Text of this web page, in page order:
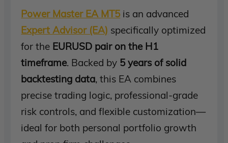
Power Master EA MT5 is an advanced
Expert Advisor (EA) specifically optimized
for the EURUSD pair on the H1
timeframe. Backed by 5 years of solid
backtesting data, this EA combines
precise trading logic, professional-grade
risk controls, and flexible customization—
ideal for both personal portfolio growth